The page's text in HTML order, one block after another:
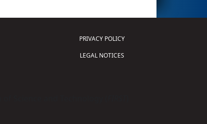
PRIVACY POLICY
LEGAL NOTICES